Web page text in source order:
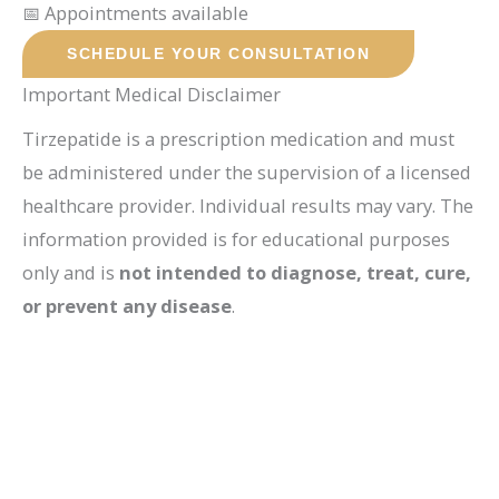
📅 Appointments available
SCHEDULE YOUR CONSULTATION
Important Medical Disclaimer
Tirzepatide is a prescription medication and must
be administered under the supervision of a licensed
healthcare provider. Individual results may vary. The
information provided is for educational purposes
only and is not intended to diagnose, treat, cure,
or prevent any disease.